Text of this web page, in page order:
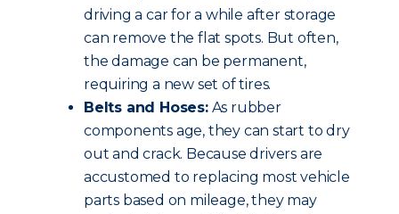
driving a car for a while after storage
can remove the flat spots. But often,
the damage can be permanent,
requiring a new set of tires.
Belts and Hoses:As rubber
components age, they can start to dry
out and crack. Because drivers are
accustomed to replacing most vehicle
parts based on mileage, they may